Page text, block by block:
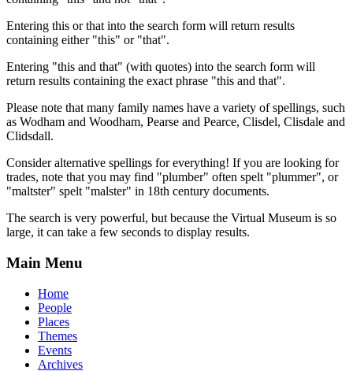
Entering this or that into the search form will return results
containing either "this" or "that".
Entering "this and that" (with quotes) into the search form will
return results containing the exact phrase "this and that".
Please note that many family names have a variety of spellings, such
as Wodham and Woodham, Pearse and Pearce, Clisdel, Clisdale and
Clidsdall.
Consider alternative spellings for everything! If you are looking for
trades, note that you may find "plumber" often spelt "plummer", or
"maltster" spelt "malster" in 18th century documents.
The search is very powerful, but because the Virtual Museum is so
large, it can take a few seconds to display results.
Main Menu
Home
People
Places
Themes
Events
Archives